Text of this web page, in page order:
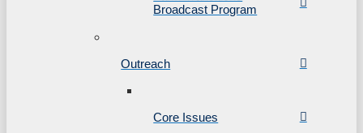
Broadcast Program
Outreach
Core Issues